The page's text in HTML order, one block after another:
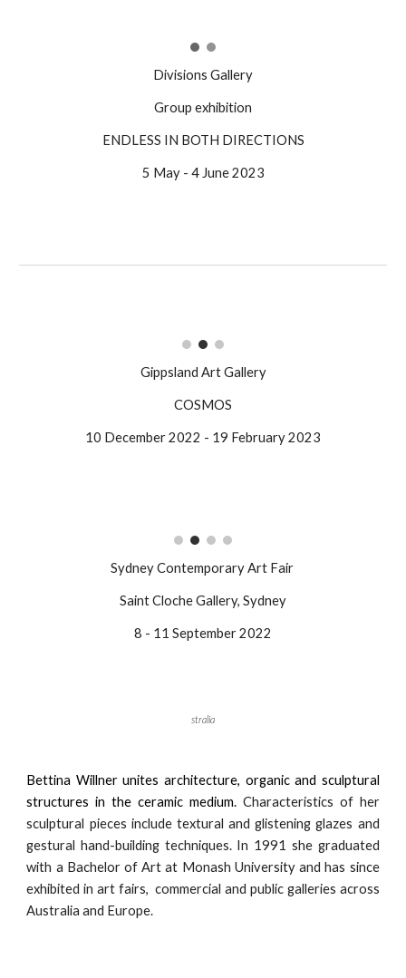
Divisions Gallery
Group exhibition
ENDLESS IN BOTH DIRECTIONS
5 May - 4 June 2023
Gippsland Art Gallery
COSMOS
10 December 2022 - 19 February 2023
Sydney Contemporary Art Fair
Saint Cloche Gallery, Sydney
8 - 11 September 2022
stralia
Bettina Willner unites architecture, organic and sculptural
structures in the ceramic medium. Characteristics of her
sculptural pieces include textural and glistening glazes and
gestural hand-building techniques. In 1991 she graduated
with a Bachelor of Art at Monash University and has since
exhibited in art fairs, commercial and public galleries across
Australia and Europe.